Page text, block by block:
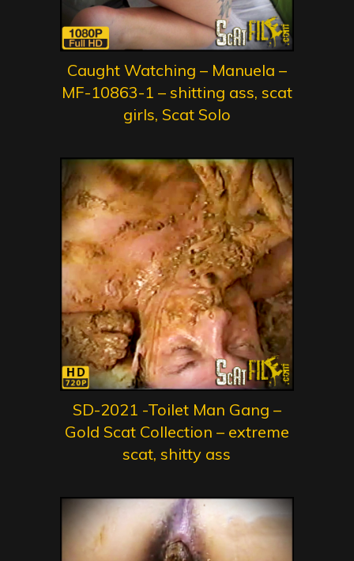
Caught Watching – Manuela –
MF-10863-1 – shitting ass, scat
girls, Scat Solo
SD-2021 -Toilet Man Gang –
Gold Scat Collection – extreme
scat, shitty ass